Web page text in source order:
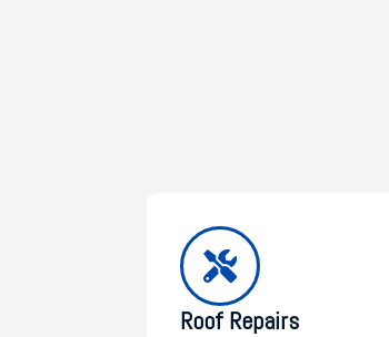
Roof Repairs